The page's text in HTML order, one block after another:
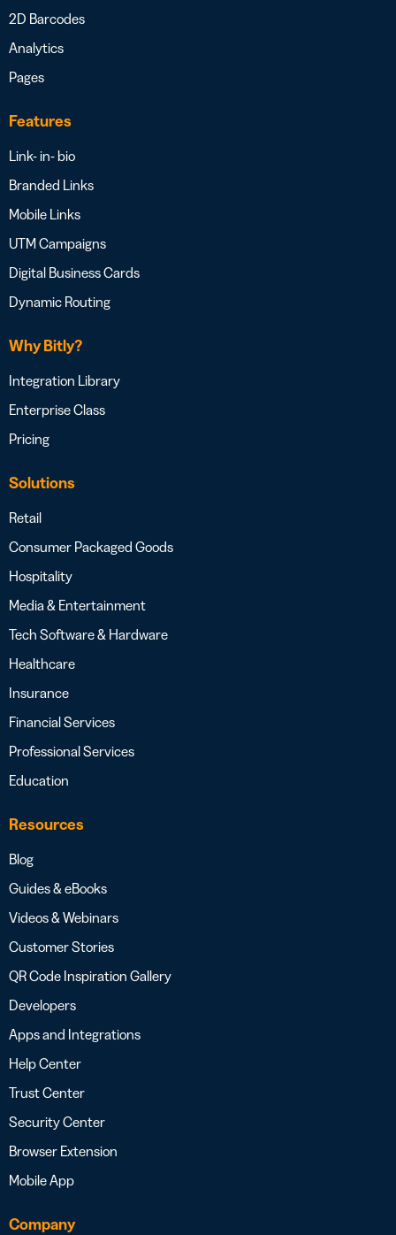
2D Barcodes
Analytics
Pages
Features
Link- in- bio
Branded Links
Mobile Links
UTM Campaigns
Digital Business Cards
Dynamic Routing
Why Bitly?
Integration Library
Enterprise Class
Pricing
Solutions
Retail
Consumer Packaged Goods
Hospitality
Media & Entertainment
Tech Software & Hardware
Healthcare
Insurance
Financial Services
Professional Services
Education
Resources
Blog
Guides & eBooks
Videos & Webinars
Customer Stories
QR Code Inspiration Gallery
Developers
Apps and Integrations
Help Center
Trust Center
Security Center
Browser Extension
Mobile App
Company